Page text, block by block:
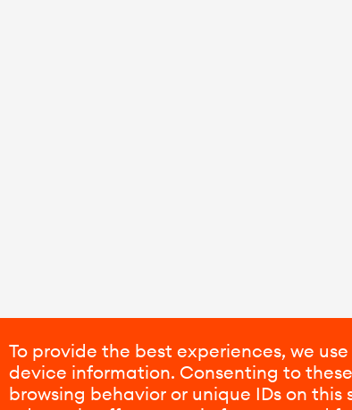
To provide the best experiences, we
device information. Consenting to
browsing behavior or unique IDs on